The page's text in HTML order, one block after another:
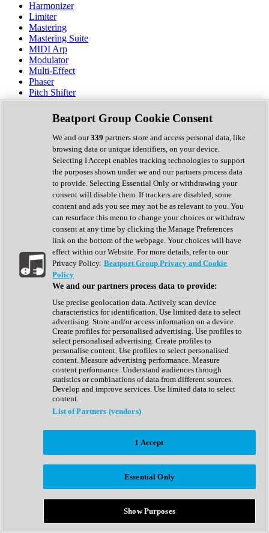
Harmonizer
Limiter
Mastering
Mastering Suite
MIDI Arp
Modulator
Multi-Effect
Phaser
Pitch Shifter
Preamp
Randomiser
Reverb
Saturation
Sequencer
Spectral Analysis
Stereo Width
Surround Tools
Tape Emulation
Transient Shaper
Tremolo
Vibrato
Vocal Processing
Vocoder
Show All
Complete Collection
Drum Machine
Expansion Packs
Generator
Groovebox
Kontakt Instrument
Maschine Expansions
Reaktor Ensemble
Sampler
Synth Presets
Virtual Instruments
Afrobeat
Bass Music
Breaks
Bundles
Country
Beatport Group Cookie Consent
We and our339 partners store and access personal data, like
browsing data or unique identifiers, on your device.
Selecting I Accept enables tracking technologies to support
the purposes shown under we and our partners process data
to provide. Selecting Essential Only or withdrawing your
consent will disable them. If trackers are disabled, some
content and ads you see may not be as relevant to you. You
can resurface this menu to change your choices or withdraw
consent at any time by clicking the Manage Preferences
link on the bottom of the webpage. Your choices will have
effect within our Website. For more details, refer to our
Privacy Policy. Beatport Group Privacy and Cookie
Policy
We and our partners process data to provide:
Use precise geolocation data. Actively scan device
characteristics for identification. Use limited data to select
advertising. Store and/or access information on a device.
Create profiles for personalised advertising. Use profiles to
select personalised advertising. Create profiles to
personalise content. Use profiles to select personalised
content. Measure advertising performance. Measure
content performance. Understand audiences through
statistics or combinations of data from different sources.
Develop and improve services. Use limited data to select
content.
List of Partners (vendors)
I Accept
Essential Only
Show Purposes